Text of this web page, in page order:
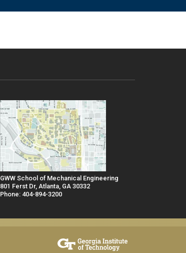
GWW School of Mechanical Engineering
801 Ferst Dr, Atlanta, GA 30332
Phone: 404-894-3200